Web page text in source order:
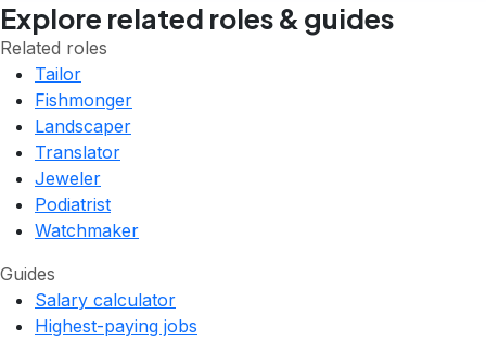
Explore related roles & guides
Related roles
Tailor
Fishmonger
Landscaper
Translator
Jeweler
Podiatrist
Watchmaker
Guides
Salary calculator
Highest-paying jobs